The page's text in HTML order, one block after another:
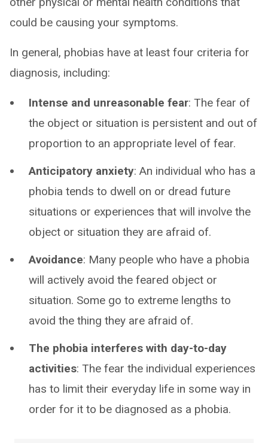
could be causing your symptoms.
In general, phobias have at least four criteria for
diagnosis, including:
Intense and unreasonable fear: The fear of
the object or situation is persistent and out of
proportion to an appropriate level of fear.
Anticipatory anxiety: An individual who has a
phobia tends to dwell on or dread future
situations or experiences that will involve the
object or situation they are afraid of.
Avoidance: Many people who have a phobia
will actively avoid the feared object or
situation. Some go to extreme lengths to
avoid the thing they are afraid of.
The phobia interferes with day-to-day
activities: The fear the individual experiences
has to limit their everyday life in some way in
order for it to be diagnosed as a phobia.